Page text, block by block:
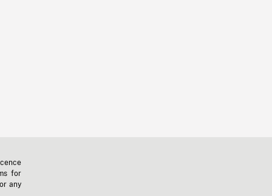
for
any